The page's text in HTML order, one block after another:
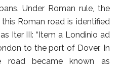
Under Roman rule, the
Roman road is identified
Iter III: “Item a Londinio ad
to the port of Dover. In
road became known as